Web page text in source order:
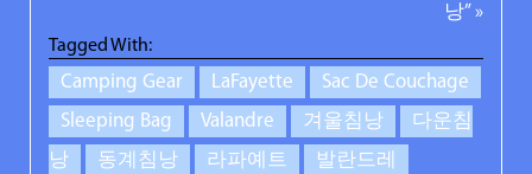
낭” »
Tagged With:
Camping Gear LaFayette
Sac De Couchage
Sleeping Bag
Valandre 겨울침낭
다운침
낭
동계침낭 라파예트 발란드레